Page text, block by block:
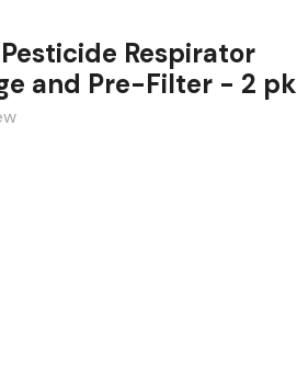
Respirator
and Pre-Filter - 2 pk